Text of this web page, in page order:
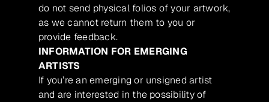
do not send physical folios of your artwork,
as we cannot return them to you or
provide feedback.
INFORMATION FOR EMERGING
ARTISTS
If you’re an emerging or unsigned artist
and are interested in the possibility of